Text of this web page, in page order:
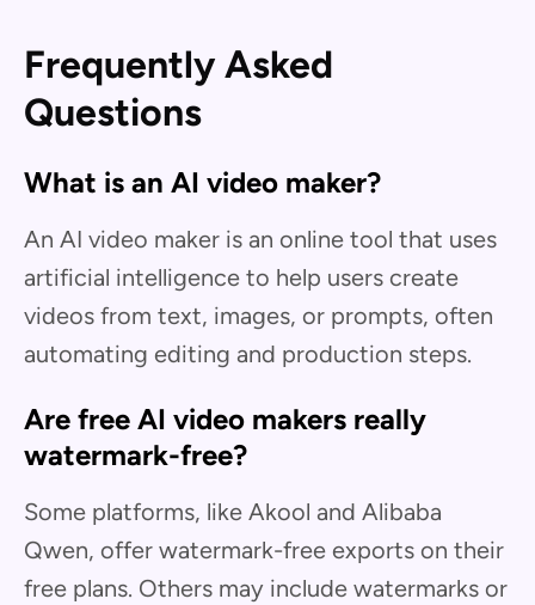
Frequently Asked
Questions
What is an AI video maker?
An AI video maker is an online tool that uses
artificial intelligence to help users create
videos from text, images, or prompts, often
automating editing and production steps.
Are free AI video makers really
watermark-free?
Some platforms, like Akool and Alibaba
Qwen, offer watermark-free exports on their
free plans. Others may include watermarks or